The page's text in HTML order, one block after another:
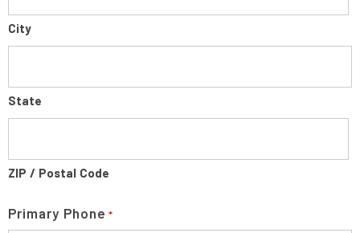
City
State
ZIP / Postal Code
Primary Phone *